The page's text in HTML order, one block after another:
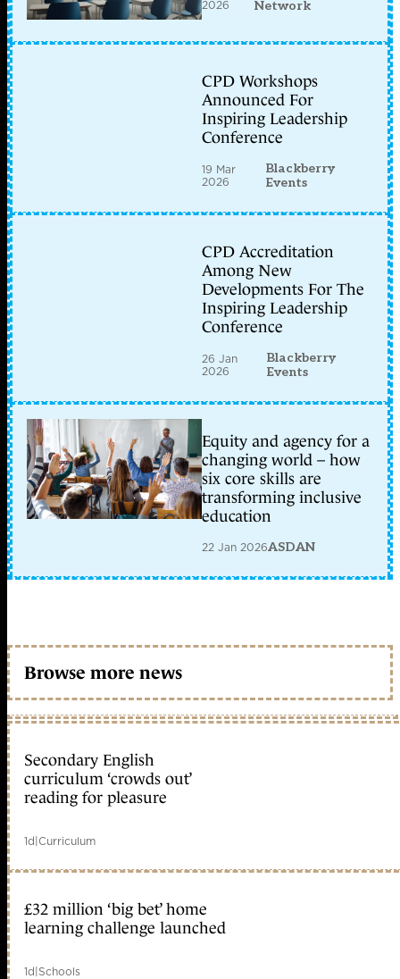
2026
Network
CPD Workshops
Announced For
Inspiring Leadership
Conference
19 Mar
2026
Blackberry
Events
CPD Accreditation
Among New
Developments For The
Inspiring Leadership
Conference
26 Jan
2026
Blackberry
Events
Equity and agency for a
changing world – how
six core skills are
transforming inclusive
education
22 Jan 2026ASDAN
Browse more news
Secondary English
curriculum ‘crowds out’
reading for pleasure
1d|Curriculum
£32 million ‘big bet’ home
learning challenge launched
1d|Schools